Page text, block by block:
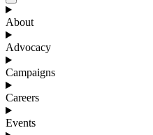
About
Advocacy
Campaigns
Careers
Events